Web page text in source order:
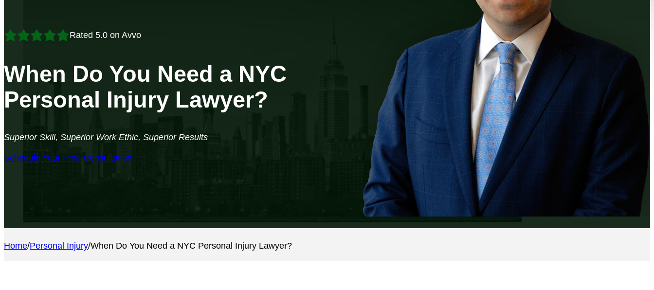
Rated 5.0 on Avvo
When Do You Need a NYC
Personal Injury Lawyer?
Superior Skill, Superior Work Ethic, Superior Results
Schedule Your Free Consultation
Home/Personal Injury/When Do You Need a NYC Personal Injury Lawyer?